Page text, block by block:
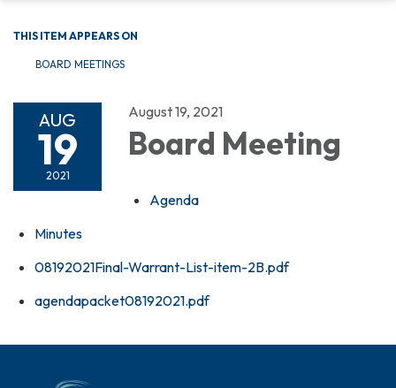
THIS ITEM APPEARS ON
BOARD MEETINGS
AUG
19
2021
August 19, 2021
Board Meeting
Agenda
Minutes
08192021Final-Warrant-List-item-2B.pdf
agendapacket08192021.pdf